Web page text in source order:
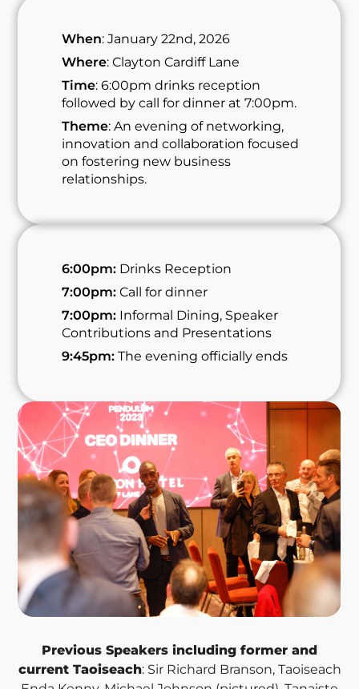
When: January 22nd, 2026
Where: Clayton Cardiff Lane
Time: 6:00pm drinks reception
followed by call for dinner at 7:00pm.
Theme: An evening of networking,
innovation and collaboration focused
on fostering new business
relationships.
6:00pm: Drinks Reception
7:00pm: Call for dinner
7:00pm: Informal Dining, Speaker
Contributions and Presentations
9:45pm: The evening officially ends
Previous Speakers including former and
current Taoiseach: Sir Richard Branson, Taoiseach